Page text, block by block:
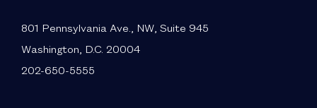
801 Pennsylvania Ave., NW, Suite 945
Washington, D.C. 20004
202-650-5555